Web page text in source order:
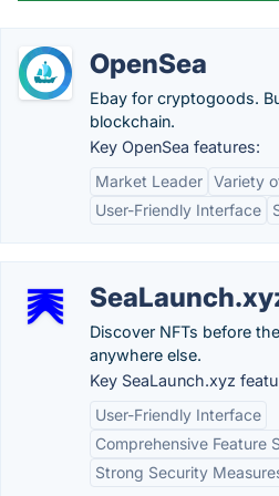
OpenSea
Ebay for cryptogoods.
blockchain.
Key OpenSea features:
Market Leader Variety
User-Friendly Interface
Discover NFTs before
anywhere else.
Key SeaLaunch.xyz
User-Friendly Interface
Comprehensive Feature
Strong Security